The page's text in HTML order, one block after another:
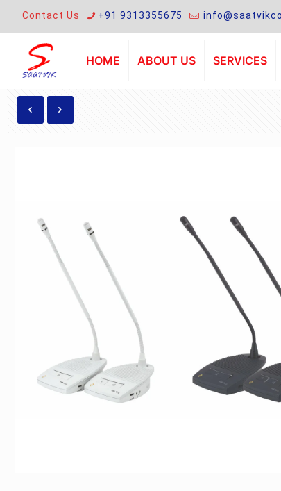
Contact Us +91 9313355675
HOME ABOUT US SERVICES